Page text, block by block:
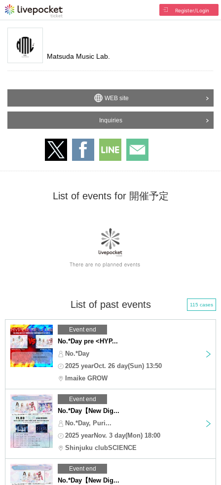
Register/Login
Matsuda Music Lab.
WEB site
Inquiries
List of events for 開催予定
List of past events 115 cases
Event end
No.*Day pre <HYP...
No.*Day
2025 yearOct. 26 day(Sun) 13:50
Imaike GROW
Event end
No.*Day【New Dig...
No.*Day, Puri...
2025 yearNov. 3 day(Mon) 18:00
Shinjuku clubSCIENCE
Event end
No.*Day【New Dig...